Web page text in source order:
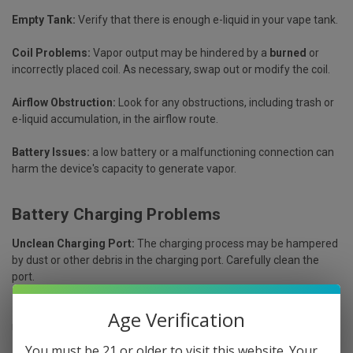
Empty Tank: Verify that there is enough e-liquid in your vape tank.
Coil Problems: Vapor output may be hindered by a burned or
incorrectly placed coil. As necessary, swap out or modify the coil.
Airflow Obstruction:
Look for any obstructions, including trash or
e-liquid accumulation, in the airflow route.
Battery Issues: a low battery or a malfunctioning connection can
harm the device's capacity to generate vapor.
Battery Charging Problems
Unclean Charging Port: The charging process may be hampered
by dust or other debris in the charging port. Carefully clean the
port.
A frayed or broken charging cable may
not provide enough power. Try using a different cable.
Age Verification